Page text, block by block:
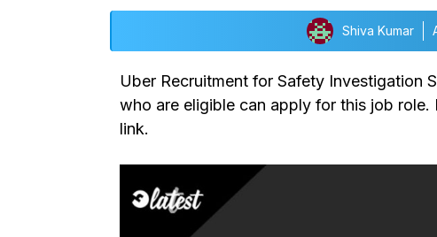
Shiva Kumar
Uber Recruitment for Safety Investigation
who are eligible can apply for this job
link.